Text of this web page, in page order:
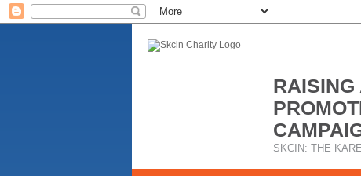
RAISING
SKCIN: THE